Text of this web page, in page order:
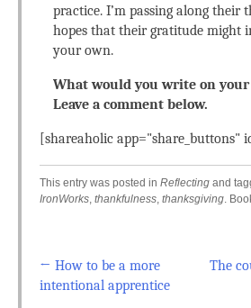
practice. I’m passing along their
hopes that their gratitude might
your own.
What would you write on your
Leave a comment below.
[shareaholic app="share_buttons"
This entry was posted in Reflecting and
IronWorks thankfulness thanksgiving .
Post navigation
← How to be a more
intentional apprentice
The